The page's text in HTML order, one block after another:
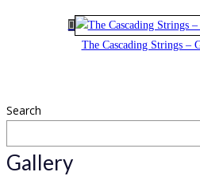
The Cascading Strings –
Search
Gallery